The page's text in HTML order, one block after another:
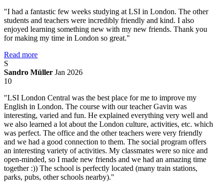
"I had a fantastic few weeks studying at LSI in London. The other
students and teachers were incredibly friendly and kind. I also
enjoyed learning something new with my new friends. Thank you
for making my time in London so great."
Read more
S
Sandro Müller Jan 2026
10
"LSI London Central was the best place for me to improve my
English in London. The course with our teacher Gavin was
interesting, varied and fun. He explained everything very well and
we also learned a lot about the London culture, activities, etc. which
was perfect. The office and the other teachers were very friendly
and we had a good connection to them. The social program offers
an interesting variety of activities. My classmates were so nice and
open-minded, so I made new friends and we had an amazing time
together :)) The school is perfectly located (many train stations,
parks, pubs, other schools nearby)."